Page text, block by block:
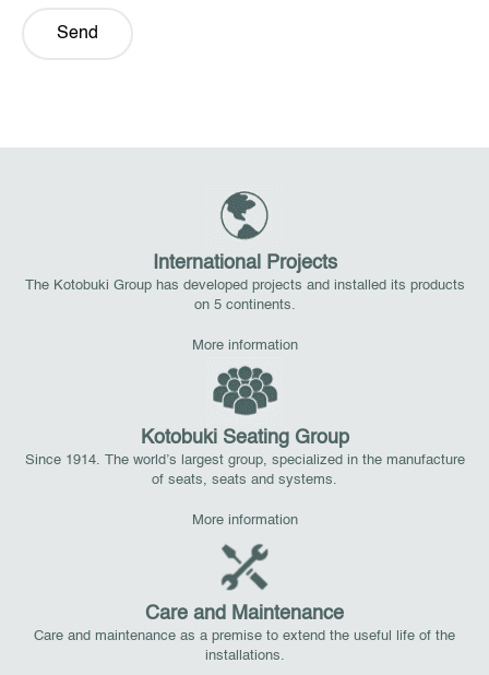
Send
International Projects
The Kotobuki Group has developed projects and installed its products
on 5 continents.
More information
Kotobuki Seating Group
Since 1914. The world’s largest group, specialized in the manufacture
of seats, seats and systems.
More information
Care and Maintenance
Care and maintenance as a premise to extend the useful life of the
installations.